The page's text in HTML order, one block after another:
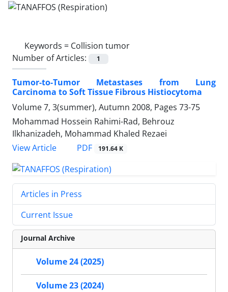
Keywords = Collision tumor
Number of Articles:
1
Tumor-to-Tumor Metastases from Lung
Carcinoma to Soft Tissue Fibrous Histiocytoma
Volume 7, 3(summer), Autumn 2008, Pages 73-75
Mohammad Hossein Rahimi-Rad, Behrouz
Ilkhanizadeh, Mohammad Khaled Rezaei
View Article
PDF 191.64 K
Articles in Press
Current Issue
Journal Archive
Volume 24 (2025)
Volume 23 (2024)